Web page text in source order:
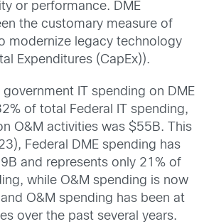
or performance. DME
the customary measure of
modernize legacy technology
Expenditures (CapEx)).
IT spending on DME
of total Federal IT spending,
O&M activities was $55B. This
Federal DME spending has
and represents only 21% of
while O&M spending is now
O&M spending has been at
over the past several years.